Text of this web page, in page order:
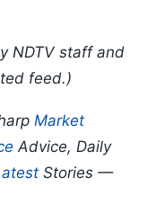
NDTV staff and
feed.)
Market
Advice, Daily
Stories —